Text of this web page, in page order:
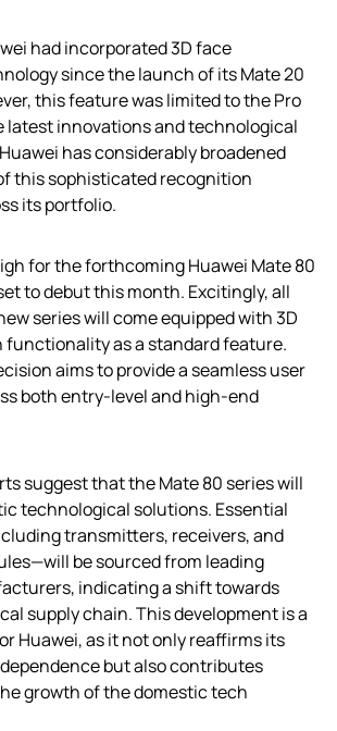
had incorporated 3D face
since the launch of its Mate 20
this feature was limited to the Pro
latest innovations and technological
has considerably broadened
this sophisticated recognition
its portfolio.
for the forthcoming Huawei Mate 80
to debut this month. Excitingly, all
series will come equipped with 3D
as a standard feature.
aims to provide a seamless user
both entry-level and high-end
suggest that the Mate 80 series will
technological solutions. Essential
transmitters, receivers, and
be sourced from leading
indicating a shift towards
supply chain. This development is a
Huawei, as it not only reaffirms its
but also contributes
growth of the domestic tech